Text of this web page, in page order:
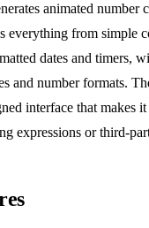
animated number
everything from simple
dates and timers,
and number formats.
interface that makes
expressions or third-